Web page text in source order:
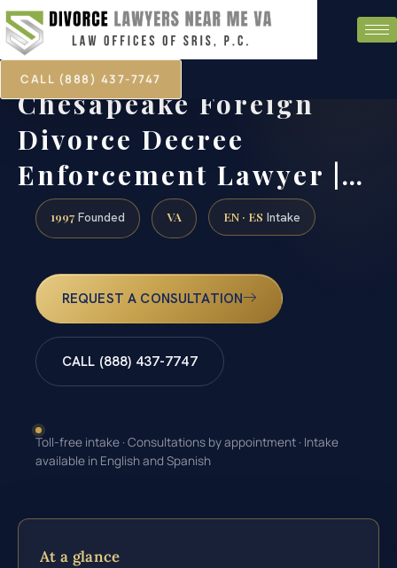
CALL (888) 437-7747
Chesapeake Foreign
Divorce Decree
Enforcement Lawyer |…
1997 Founded VA EN · ES Intake
REQUEST A CONSULTATION
CALL (888) 437-7747
Toll-free intake · Consultations by appointment · Intake
available in English and Spanish
At a glance